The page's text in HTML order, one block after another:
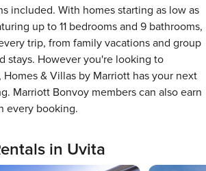
included. With homes starting as low as
up to 11 bedrooms and 9 bathrooms,
trip, from family vacations and group
stays. However you're looking to
& Villas by Marriott has your next
Marriott Bonvoy members can also earn
every booking.
in Uvita